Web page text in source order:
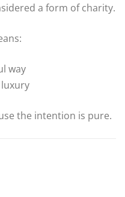
a form of charity.
way
the intention is pure.